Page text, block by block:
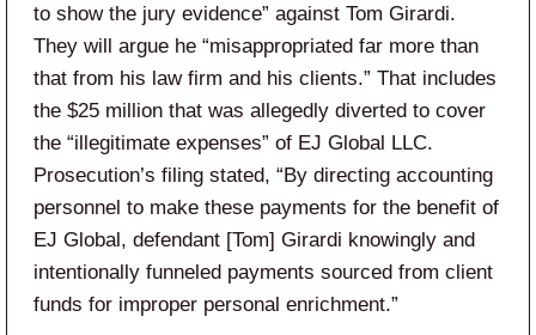
to show the jury evidence” against Tom Girardi.
They will argue he “misappropriated far more than
that from his law firm and his clients.” That includes
the $25 million that was allegedly diverted to cover
the “illegitimate expenses” of EJ Global LLC.
Prosecution’s filing stated, “By directing accounting
personnel to make these payments for the benefit of
EJ Global, defendant [Tom] Girardi knowingly and
intentionally funneled payments sourced from client
funds for improper personal enrichment.”